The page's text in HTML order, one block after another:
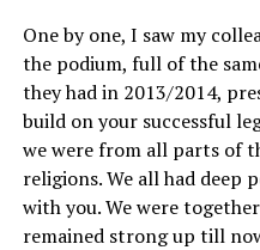
One by one, I saw my
the podium, full of the
they had in 2013/2014,
build on your successful
we were from all parts of
religions. We all had deep
with you. We were
remained strong up till